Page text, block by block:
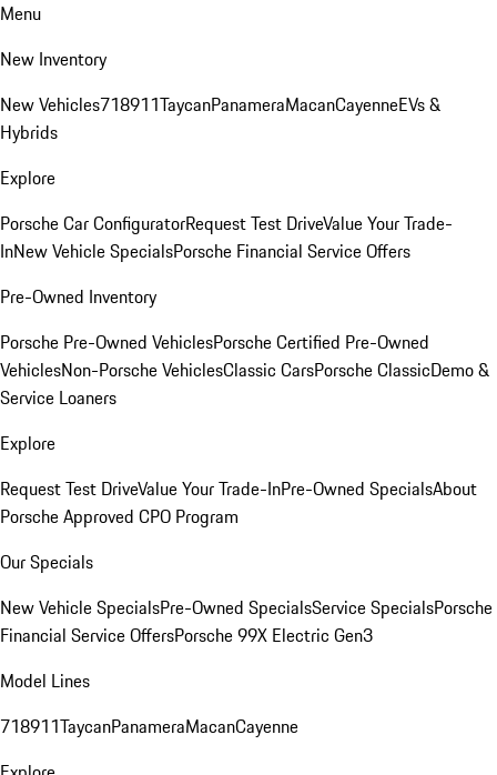
Menu
New Inventory
New Vehicles718911TaycanPanameraMacanCayenneEVs &
Hybrids
Explore
Porsche Car ConfiguratorRequest Test DriveValue Your Trade-
InNew Vehicle SpecialsPorsche Financial Service Offers
Pre-Owned Inventory
Porsche Pre-Owned VehiclesPorsche Certified Pre-Owned
VehiclesNon-Porsche VehiclesClassic CarsPorsche ClassicDemo &
Service Loaners
Explore
Request Test DriveValue Your Trade-InPre-Owned SpecialsAbout
Porsche Approved CPO Program
Our Specials
New Vehicle SpecialsPre-Owned SpecialsService SpecialsPorsche
Financial Service OffersPorsche 99X Electric Gen3
Model Lines
718911TaycanPanameraMacanCayenne